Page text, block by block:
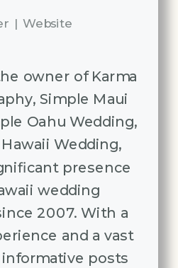
| Website
owner of Karma
Simple Maui
Oahu Wedding,
Wedding,
presence
wedding
2007. With a
and a vast
posts